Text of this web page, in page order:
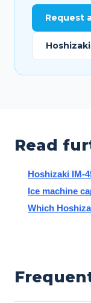
Request
Read
Hoshizaki IM-
Ice machine
Which